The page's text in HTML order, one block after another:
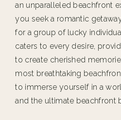
an unparalleled beachfront
you seek a romantic
for a group of lucky
caters to every desire,
to create cherished
most breathtaking
to immerse yourself in a
and the ultimate beachfront